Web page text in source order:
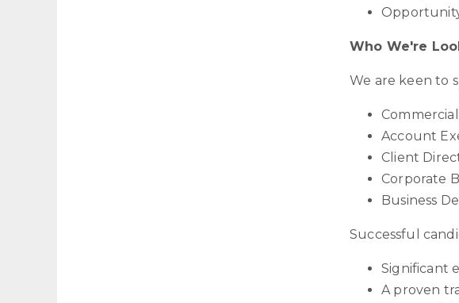
Who We're
We are keen to
Account
Client
Corporate
Business
Successful
Significant
A proven